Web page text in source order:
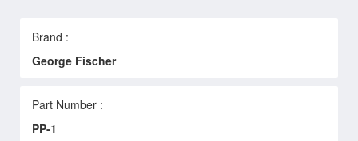
Brand :
George Fischer
Part Number :
PP-1